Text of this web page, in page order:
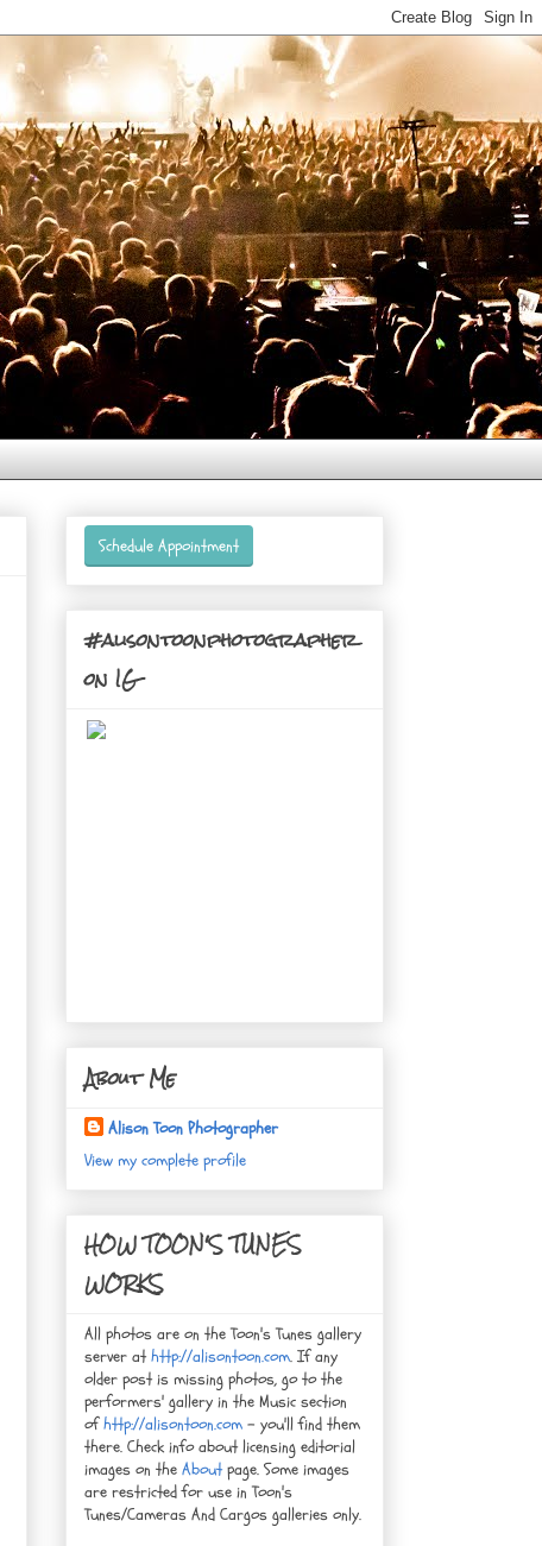
Schedule Appointment
#alisontoonphotographer
on IG
About Me
Alison Toon Photographer
View my complete profile
HOW TOON'S TUNES
WORKS
All photos are on the Toon's Tunes gallery
server athttp://alisontoon.com. If any
older post is missing photos, go to the
performers' gallery in the Music section
ofhttp://alisontoon.com - you'll find them
there. Check info about licensing editorial
images on the Aboutpage. Some images
are restricted for use in Toon's
Tunes/Cameras And Cargos galleries only.